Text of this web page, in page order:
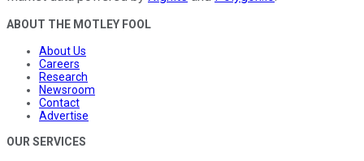
ABOUT THE MOTLEY FOOL
About Us
Careers
Research
Newsroom
Contact
Advertise
OUR SERVICES